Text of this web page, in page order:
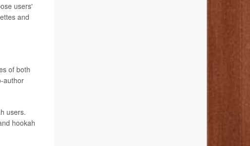
users'
and
of both
author
users.
hookah